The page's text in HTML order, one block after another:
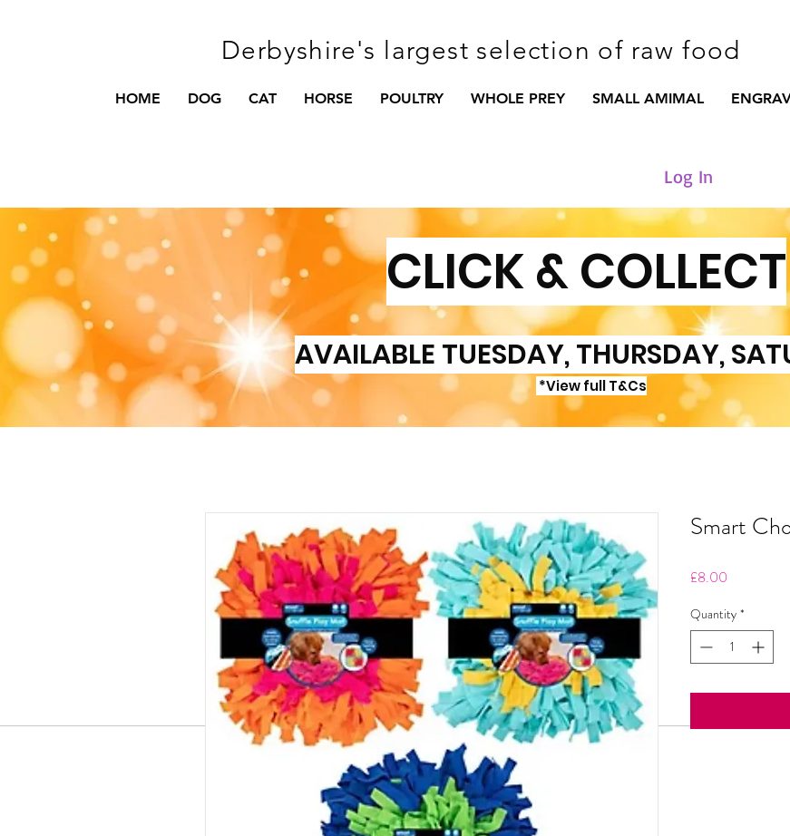
Derbyshire's largest selection of raw food
HOME DOG CAT HORSE POULTRY WHOLE PREY SMALL AMIMAL
Log In
CLICK & COLLECT
AVAILABLE TUESDAY, THURSDAY,
*View full T&Cs
Smart
£8.00
Quantity *